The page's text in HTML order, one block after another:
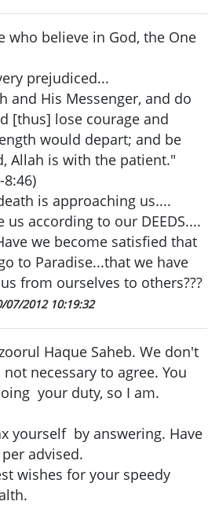
who believe in God, the One
prejudiced...
and His Messenger, and do
[thus] lose courage and
would depart; and be
Allah is with the patient."
is approaching us....
according to our DEEDS....
we become satisfied that
to Paradise...that we have
from ourselves to others???
07/2012 10:19:32
Haque Saheb. We don't
necessary to agree. You
your duty, so I am.
yourself by answering. Have
advised.
wishes for your speedy